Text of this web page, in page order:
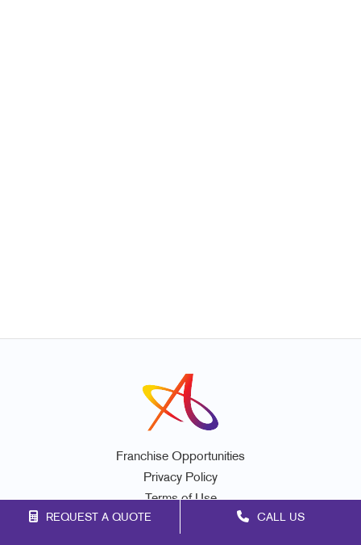
REQUEST A QUOTE CALL US
Franchise Opportunities
Privacy Policy
Terms of Use